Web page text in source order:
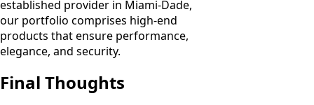
established provider in Miami-Dade,
our portfolio comprises high-end
products that ensure performance,
elegance, and security.
Final Thoughts